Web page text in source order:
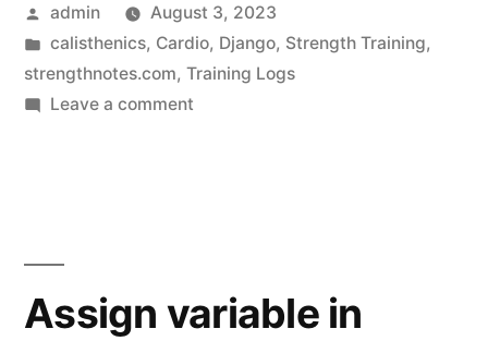
Log”
Posted
by
admin
August 3, 2023
Posted
in
calisthenics, Cardio, Django, Strength Training,
strengthnotes.com, Training Logs
Leave a commenton
Assign variable in